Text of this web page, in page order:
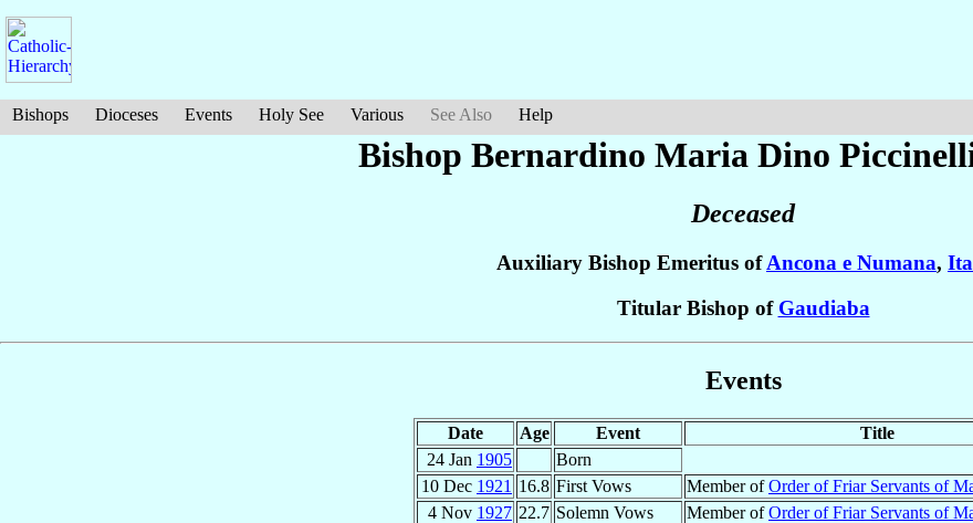
Bishops Dioceses Events Holy See Various See Also Help
Bishop Bernardino Maria Dino
Deceased
Auxiliary Bishop Emeritus ofAncona e Numana,
Titular Bishop of Gaudiaba
Events
Date Age Event
Title
24 Jan 1905
Born
10 Dec 1921 16.8 First Vows Member ofOrder of Friar Servants of
4 Nov 1927 22.7 Solemn Vows Member ofOrder of Friar Servants of